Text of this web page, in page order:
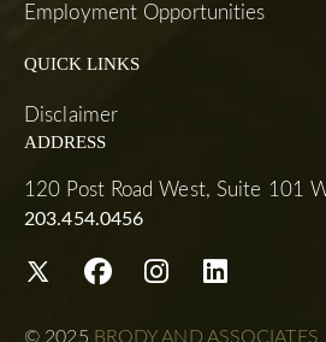
Employment Opportunities
QUICK LINKS
Disclaimer
ADDRESS
120 Post Road West, Suite 101
203.454.0456
© 2025 BRODY AND ASSOCIATES,